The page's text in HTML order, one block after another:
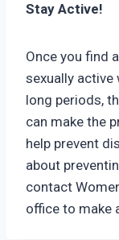
Stay Active!
Once you find
sexually active
long periods,
can make the
help prevent
about
contact
office to make